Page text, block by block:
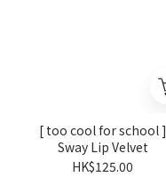
[ too cool for school ]
Sway Lip Velvet
HK$125.00